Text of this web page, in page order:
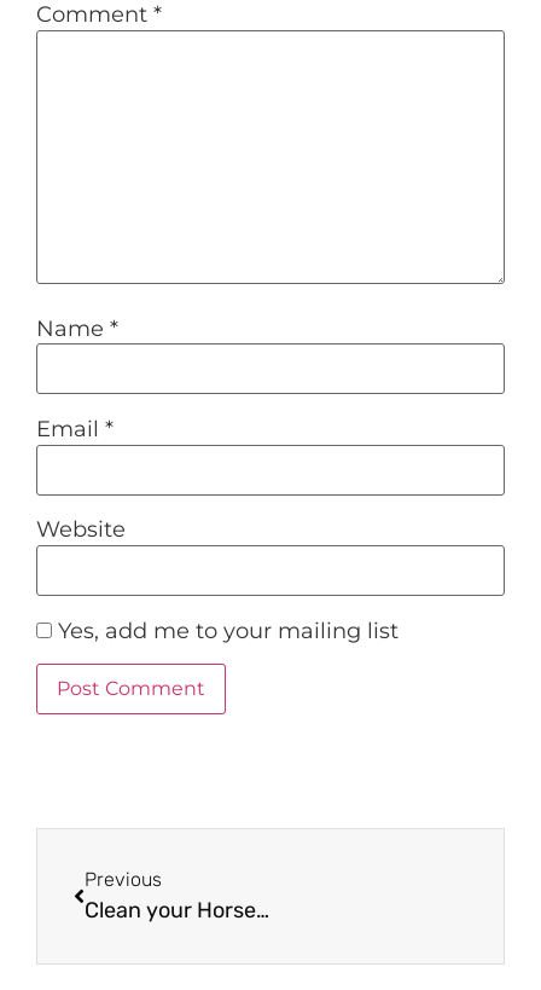
Comment *
Name *
Email *
Website
Yes, add me to your mailing list
Previous
Clean your Horse bits!